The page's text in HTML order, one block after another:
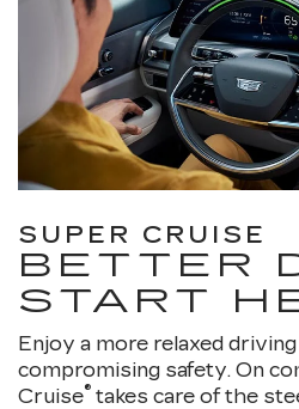
SUPER CRUISE
BETTER
START
Enjoy a more relaxed
compromising safety. On
Cruise® takes care of the